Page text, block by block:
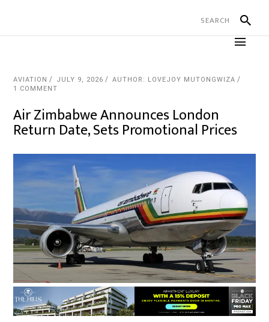
AVIATION JULY 9, 2026
AUTHOR: LOVEJOY MUTONGWIZA
1 COMMENT
Air Zimbabwe Announces London
Return Date, Sets Promotional Prices